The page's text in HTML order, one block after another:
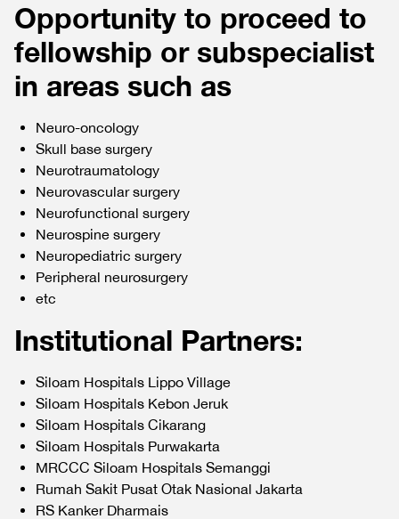
Opportunity to proceed to
fellowship or subspecialist
in areas such as
Neuro-oncology
Skull base surgery
Neurotraumatology
Neurovascular surgery
Neurofunctional surgery
Neurospine surgery
Neuropediatric surgery
Peripheral neurosurgery
etc
Institutional Partners:
Siloam Hospitals Lippo Village
Siloam Hospitals Kebon Jeruk
Siloam Hospitals Cikarang
Siloam Hospitals Purwakarta
MRCCC Siloam Hospitals Semanggi
Rumah Sakit Pusat Otak Nasional Jakarta
RS Kanker Dharmais